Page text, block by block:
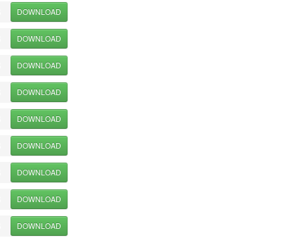
DOWNLOAD
DOWNLOAD
DOWNLOAD
DOWNLOAD
DOWNLOAD
DOWNLOAD
DOWNLOAD
DOWNLOAD
DOWNLOAD